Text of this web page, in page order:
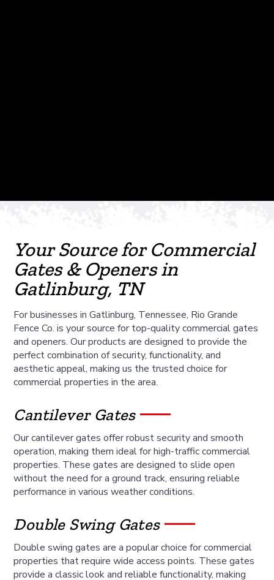
Your Source for Commercial
Gates & Openers in
Gatlinburg, TN
For businesses in Gatlinburg, Tennessee, Rio Grande
Fence Co. is your source for top-quality commercial gates
and openers. Our products are designed to provide the
perfect combination of security, functionality, and
aesthetic appeal, making us the trusted choice for
commercial properties in the area.
Cantilever Gates
Our cantilever gates offer robust security and smooth
operation, making them ideal for high-traffic commercial
properties. These gates are designed to slide open
without the need for a ground track, ensuring reliable
performance in various weather conditions.
Double Swing Gates
Double swing gates are a popular choice for commercial
properties that require wide access points. These gates
provide a classic look and reliable functionality, making